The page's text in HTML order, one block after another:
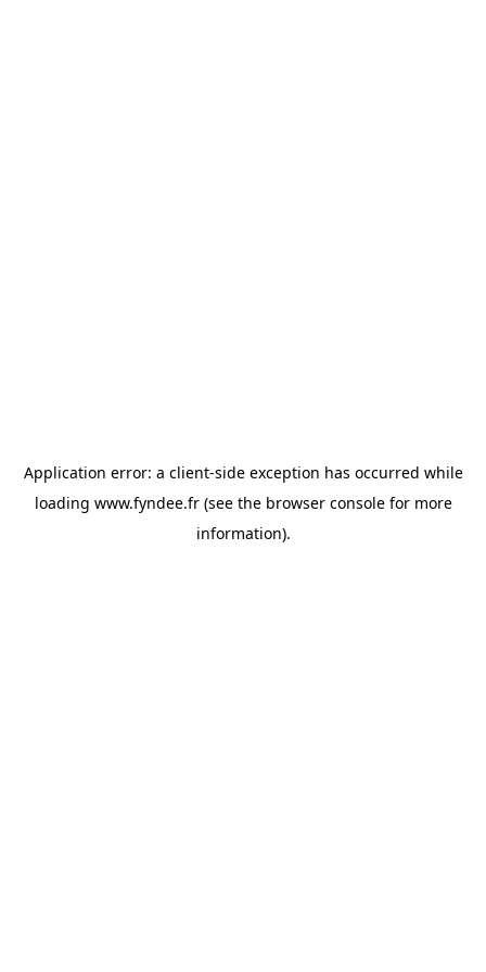
Application error: a client-side exception has occurred while
loading www.fyndee.fr(see the browser consolefor more
information).